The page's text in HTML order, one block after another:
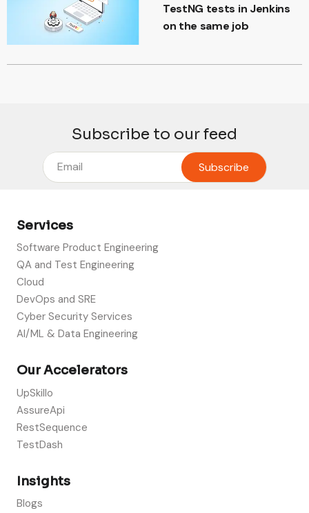
TestNG tests in Jenkins
on the same job
Subscribe to our feed
Services
Software Product Engineering
QA and Test Engineering
Cloud
DevOps and SRE
Cyber Security Services
AI/ML & Data Engineering
Our Accelerators
UpSkillo
AssureApi
RestSequence
TestDash
Insights
Blogs